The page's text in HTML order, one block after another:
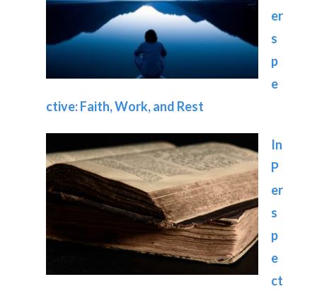
er
s
p
e
ctive: Faith, Work, and Rest
In
P
er
s
p
e
ct